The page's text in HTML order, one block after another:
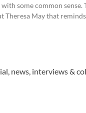
some common sense.
Theresa May that
news, interviews &